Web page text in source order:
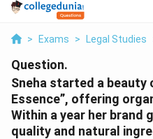
> Exams > Legal Studies
Question.
Sneha started a beauty
Essence”, offering
Within a year her brand
quality and natural